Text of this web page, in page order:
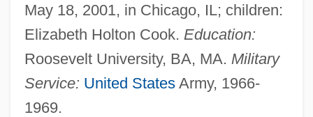
May 18, 2001, in Chicago, IL; children:
Elizabeth Holton Cook. Education:
Roosevelt University, BA, MA. Military
Service: United StatesArmy, 1966-
1969.